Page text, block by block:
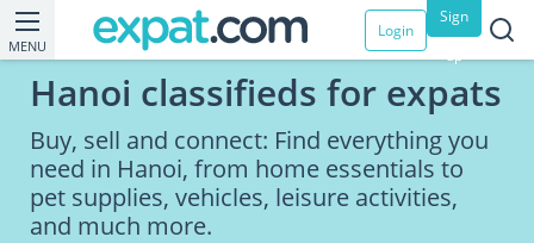
MENU
Login
Sign
up
Hanoi classifieds for expats
Buy, sell and connect: Find everything you
need in Hanoi, from home essentials to
pet supplies, vehicles, leisure activities,
and much more.